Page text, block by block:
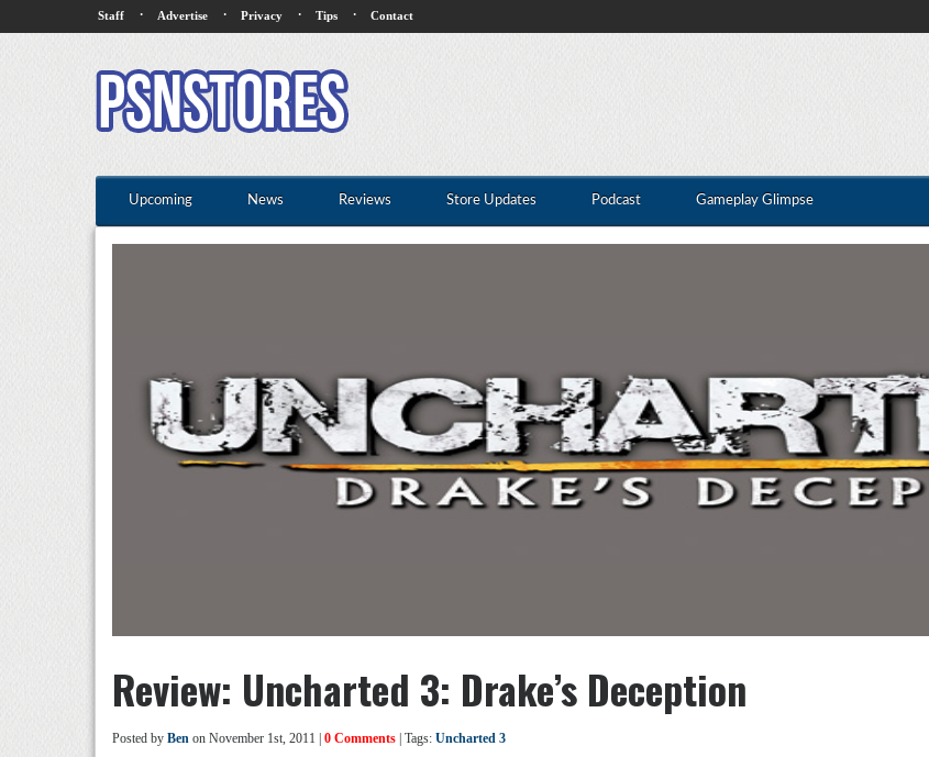
Staff · Advertise · Privacy · Tips · Contact
Upcoming News Reviews Store Updates Podcast Gameplay Glimpse
Review: Uncharted 3: Drake’s Deception
Posted by Ben on November 1st, 2011 | 0 Comments | Tags: Uncharted 3